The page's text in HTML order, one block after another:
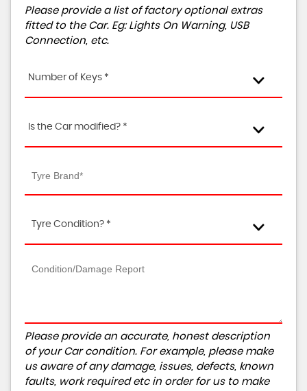
Please provide a list of factory optional extras
fitted to the Car. Eg: Lights On Warning, USB
Connection, etc.
Number of Keys *
Is the Car modified? *
Tyre Condition? *
Please provide an accurate, honest description
of your Car condition. For example, please make
us aware of any damage, issues, defects, known
faults, work required etc in order for us to make